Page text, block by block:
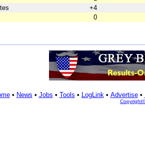
+4
0
• News • Jobs • Tools • LogLink• Advertise•
Copyright©